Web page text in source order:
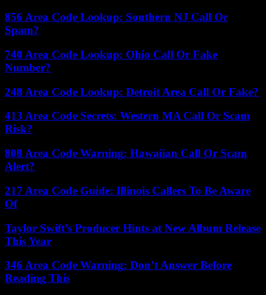
856 Area Code Lookup: Southern NJ Call Or
Spam?
740 Area Code Lookup: Ohio Call Or Fake
Number?
248 Area Code Lookup: Detroit Area Call Or Fake?
413 Area Code Secrets: Western MA Call Or Scam
Risk?
808 Area Code Warning: Hawaiian Call Or Scam
Alert?
217 Area Code Guide: Illinois Callers To Be Aware
Of
Taylor Swift’s Producer Hints at New Album Release
This Year
346 Area Code Warning: Don’t Answer Before
Reading This